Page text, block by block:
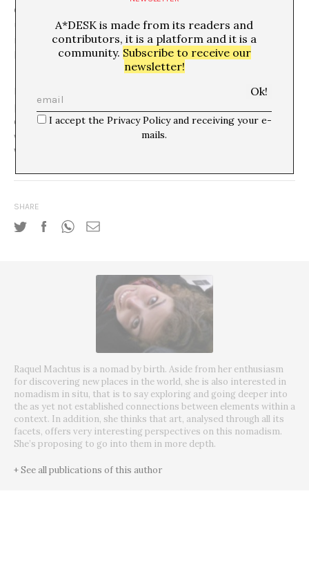
confrontational space within the institution? Do the
underlying relations of power that it reveals translate
into a greater transparency of the power relations
beyond the cartoon itself?
In the last ARCO fair, Francesc Capdevila, ‘Max’, was the
protagonist of
culture into that of the elite is the very subject of his
work. But what consequences does this insertion have?
Who or what benefits?
SHARE
Raquel Machtus is a nomad by birth. Aside from her enthusiasm
for discovering new places in the world, she is also interested in
nomadism in situ, that is to say exploring and going deeper into
the as yet not established connections between elements within a
context. In addition, she thinks that art, analysed through all its
facets, offers very interesting perspectives on this nomadism.
She’s proposing to go into them in more depth.
+ See all publications of this author
A*DESK is made from its readers and
contributors, it is a platform and it is a
community. Subscribe to receive our
newsletter!
I accept the Privacy Policy and receiving your e-
mails.